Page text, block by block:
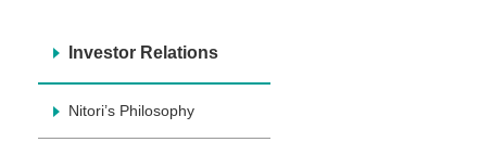
Investor Relations
Nitori’s Philosophy